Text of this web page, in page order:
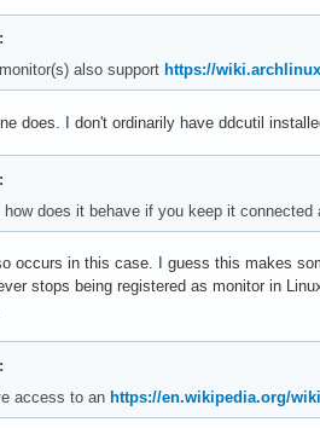
also support https://
does. I don't ordinarily have ddcutil
how does it behave if you keep it
occurs in this case. I guess this makes
stops being registered as monitor in
access to an https://en.wikipedia.org/